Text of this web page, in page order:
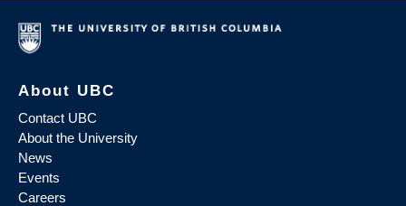
About UBC
Contact UBC
About the University
News
Events
Careers